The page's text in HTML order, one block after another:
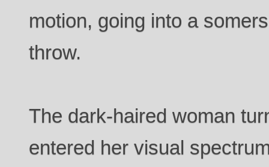
motion, going into a
throw.
The dark-haired woman
entered her visual